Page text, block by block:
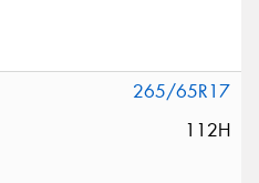
265/65R17
112H